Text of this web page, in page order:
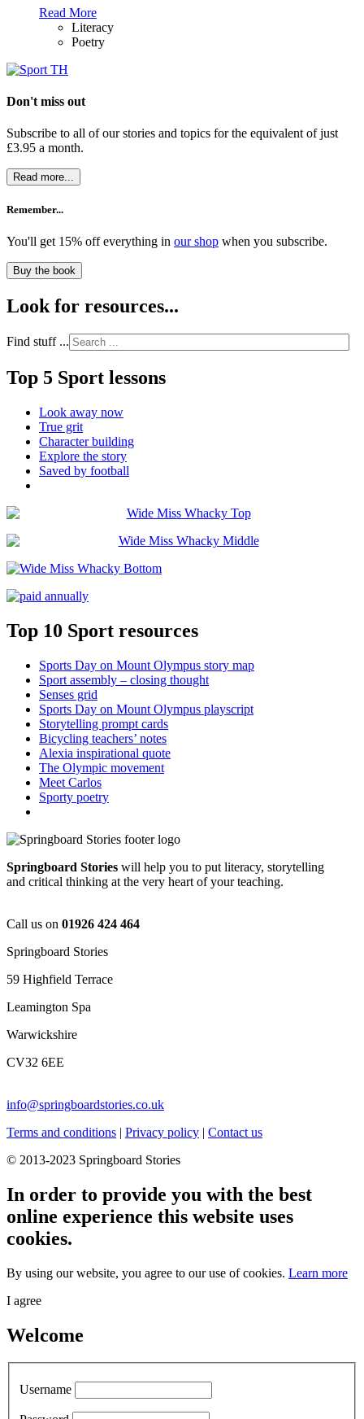
Read More
Literacy
Poetry
Don't miss out
Subscribe to all of our stories and topics for the equivalent of just
£3.95 a month.
Read more...
Remember...
You'll get 15% off everything in our shop when you subscribe.
Buy the book
Look for resources...
Find stuff ...
Top 5 Sport lessons
Look away now
True grit
Character building
Explore the story
Saved by football
Top 10 Sport resources
Sports Day on Mount Olympus story map
Sport assembly – closing thought
Senses grid
Sports Day on Mount Olympus playscript
Storytelling prompt cards
Bicycling teachers’ notes
Alexia inspirational quote
The Olympic movement
Meet Carlos
Sporty poetry
Springboard Stories will help you to put literacy, storytelling
and critical thinking at the very heart of your teaching.
Call us on 01926 424 464
Springboard Stories
59 Highfield Terrace
Leamington Spa
Warwickshire
CV32 6EE
info@springboardstories.co.uk
Terms and conditions | Privacy policy | Contact us
© 2013-2023 Springboard Stories
In order to provide you with the best
online experience this website uses
cookies.
By using our website, you agree to our use of cookies. Learn more
I agree
Welcome
Username